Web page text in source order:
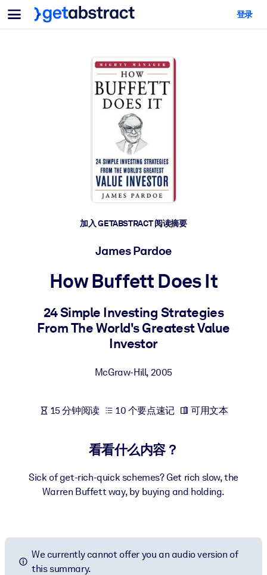
菜单
面向团队与管理者
为您的员工配备关键的人工智能技能。
帮助您的管理者为未来的工作时代做好准备。
让团队更轻松地共同学习、解决实际问题并更快采取行动。
培养您的员工应对未来挑战所需的技能。
将简短且经过验证的知识引入您的 LMS/LXP，以获得更强的学习效
果。
用值得信赖且即插即用的商业知识丰富您的企业图书馆。
利用可靠、结构化的知识为您的人工智能系统提供动力，以改善输
面向人工智能系统
登录
加入 GETABSTRACT 阅读摘要
James Pardoe
How Buffett Does It
24 Simple Investing Strategies
From The World's Greatest Value
Investor
McGraw-Hill, 2005
15 分钟阅读 10 个要点速记 可用文本
看看什么内容？
Sick of get-rich-quick schemes? Get rich slow, the
Warren Buffett way, by buying and holding.
We currently cannot offer you an audio version of
this summary.